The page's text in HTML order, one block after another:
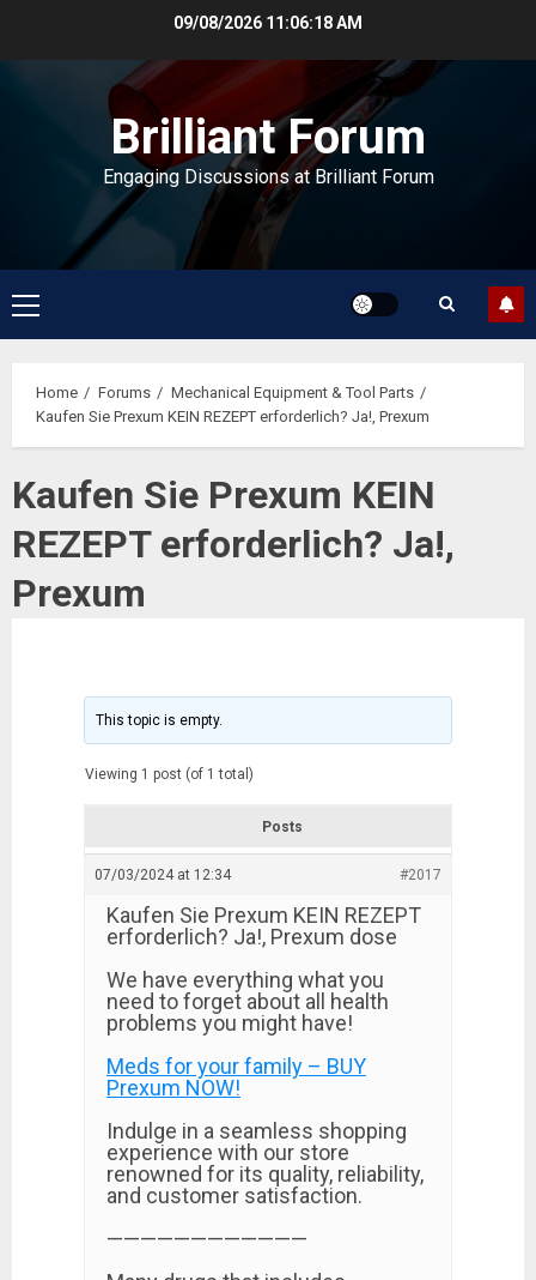
09/08/2026 11:06:18 AM
Brilliant Forum
Engaging Discussions at Brilliant Forum
Primary
Menu
Home Forums
Mechanical Equipment & Tool Parts
Kaufen Sie Prexum KEIN REZEPT erforderlich? Ja!, Prexum
Kaufen Sie Prexum KEIN
REZEPT erforderlich? Ja!,
Prexum
This topic is empty.
Viewing 1 post (of 1 total)
Posts
07/03/2024 at 12:34 #2017
Kaufen Sie Prexum KEIN REZEPT
erforderlich? Ja!, Prexum dose
We have everything what you
need to forget about all health
problems you might have!
Meds for your family – BUY
Prexum NOW!
Indulge in a seamless shopping
experience with our store
renowned for its quality, reliability,
and customer satisfaction.
————————————